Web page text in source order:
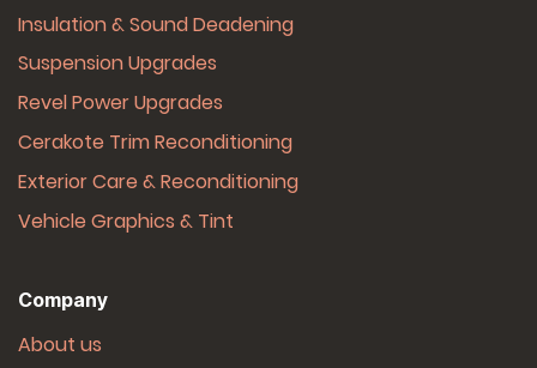
Insulation & Sound Deadening
Suspension Upgrades
Revel Power Upgrades
Cerakote Trim Reconditioning
Exterior Care & Reconditioning
Vehicle Graphics & Tint
Company
About us